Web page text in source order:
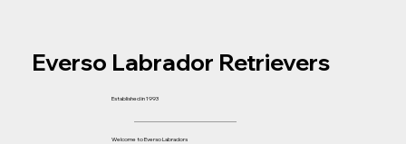
Established in 1993
Everso Labrador Retrievers
Welcome to Everso Labradors